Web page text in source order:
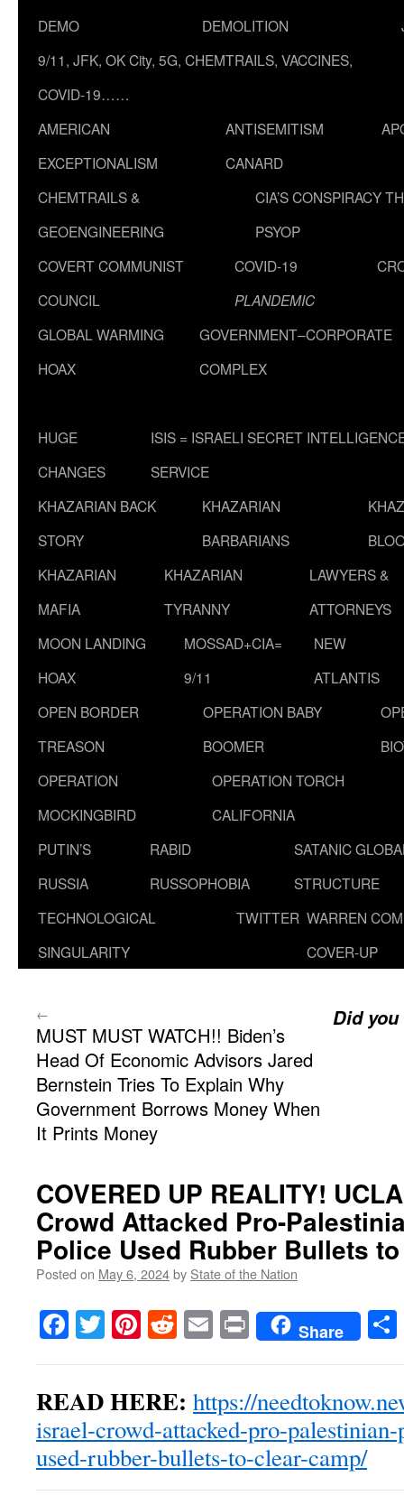
DEMO
DEMOLITION
9/11, JFK, OK City, 5G, CHEMTRAILS, VACCINES,
COVID-19……
AMERICAN
EXCEPTIONALISM
ANTISEMITISM
CANARD
CHEMTRAILS &
GEOENGINEERING
CIA’S CONSPIRACY
PSYOP
COVERT COMMUNIST
COUNCIL
COVID-19
PLANDEMIC
GLOBAL WARMING
HOAX
GOVERNMENT–CORPORATE
COMPLEX
HUGE
CHANGES
ISIS = ISRAELI SECRET
SERVICE
KHAZARIAN BACK
STORY
KHAZARIAN
BARBARIANS
KHAZARIAN
MAFIA
KHAZARIAN
TYRANNY
LAWYERS &
ATTORNEYS
MOON LANDING
HOAX
MOSSAD+CIA=
9/11
NEW
ATLANTIS
OPEN BORDER
TREASON
OPERATION BABY
BOOMER
OPERATION
MOCKINGBIRD
OPERATION TORCH
CALIFORNIA
PUTIN’S
RUSSIA
RABID
RUSSOPHOBIA
SATANIC
STRUCTURE
TECHNOLOGICAL
SINGULARITY
TWITTER WARREN
COVER-UP
←
MUST MUST WATCH!! Biden’s
Head Of Economic Advisors Jared
Bernstein Tries To Explain Why
Government Borrows Money When
It Prints Money
Did
COVERED UP REALITY!
Crowd Attacked Pro-
Police Used Rubber Bullets
Posted on May 6, 2024by State of the Nation
Facebook
TwitterPinterest
RedditEmailPrintShare
READ HERE: https://
israel-crowd-attacked-pro-
used-rubber-bullets-to-clear-camp/